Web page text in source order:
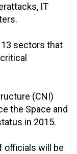
IT
sectors that
(CNI)
the Space and
in 2015.
officials will be